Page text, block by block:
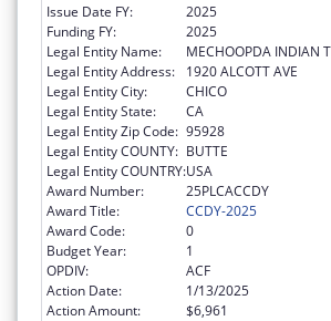
Issue Date FY:
2025
Funding FY:
2025
Legal Entity Name:
MECHOOPDA INDIAN
Legal Entity Address:
1920 ALCOTT AVE
Legal Entity City:
CHICO
Legal Entity State:
CA
Legal Entity Zip Code: 95928
Legal Entity COUNTY: BUTTE
Legal Entity COUNTRY:USA
Award Number:
25PLCACCDY
Award Title:
CCDY-2025
Award Code:
0
Budget Year:
1
OPDIV:
ACF
Action Date:
1/13/2025
Action Amount:
$6,961